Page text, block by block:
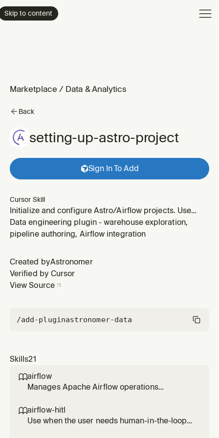
Skip to content
Marketplace / Data & Analytics
Back
setting-up-astro-project
Sign In To Add
Cursor Skill
Initialize and configure Astro/Airflow projects. Use
when the user wants to create a new project, set up
dependencies, configure connections/variables, or
environment, see managing-astro-local-env.
Data engineering plugin - warehouse exploration,
pipeline authoring, Airflow integration
Created byAstronomer
Verified by Cursor
View Source
/add-pluginastronomer-data
Skills21
airflow
Manages Apache Airflow operations
debugging DAGs, viewing task logs, checking
connections and variables, and monitoring
airflow-hitl
Use when the user needs human-in-the-loop